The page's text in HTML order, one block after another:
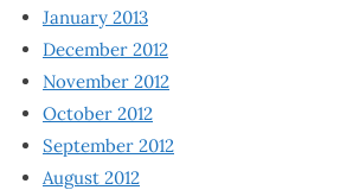
January 2013
December 2012
November 2012
October 2012
September 2012
August 2012